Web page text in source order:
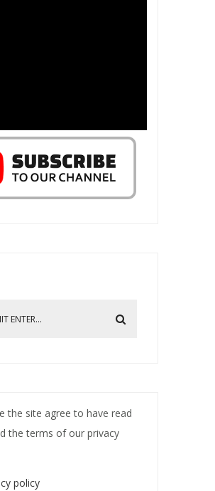
the site agree to have read
the terms of our privacy
policy